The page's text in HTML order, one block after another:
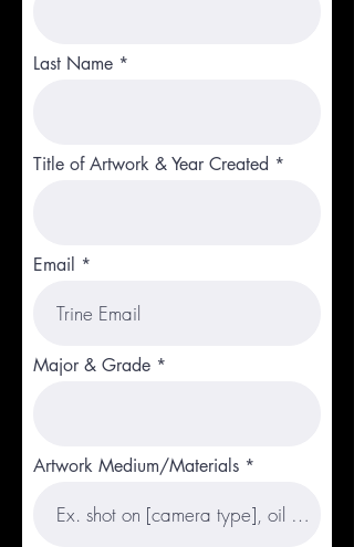
Last Name
Title of Artwork & Year Created
Email
Major & Grade
Artwork Medium/Materials